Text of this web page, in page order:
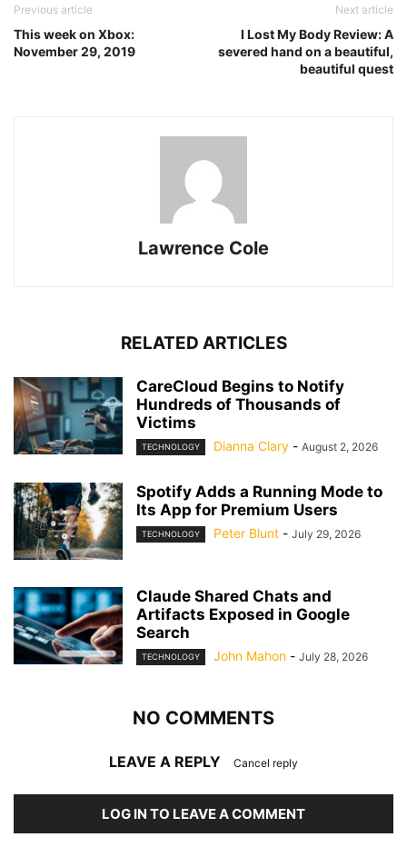
Previous article
This week on Xbox:
November 29, 2019
Next article
I Lost My Body Review: A
severed hand on a beautiful,
beautiful quest
Lawrence Cole
RELATED ARTICLES
CareCloud Begins to Notify
Hundreds of Thousands of
Victims
TECHNOLOGY Dianna Clary - August 2, 2026
Spotify Adds a Running Mode to
Its App for Premium Users
TECHNOLOGY Peter Blunt - July 29, 2026
Claude Shared Chats and
Artifacts Exposed in Google
Search
TECHNOLOGY John Mahon - July 28, 2026
NO COMMENTS
LEAVE A REPLY Cancel reply
LOG IN TO LEAVE A COMMENT